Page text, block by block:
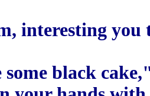
interesting
some black